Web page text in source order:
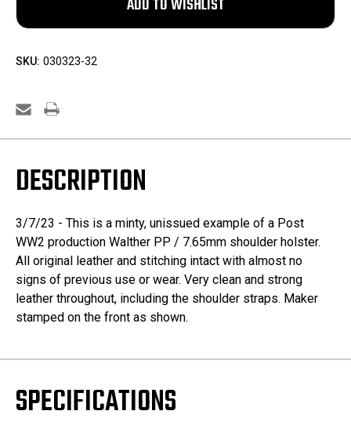
SKU: 030323-32
DESCRIPTION
3/7/23 - This is a minty, unissued example of a Post
WW2 production Walther PP / 7.65mm shoulder holster.
All original leather and stitching intact with almost no
signs of previous use or wear. Very clean and strong
leather throughout, including the shoulder straps. Maker
stamped on the front as shown.
SPECIFICATIONS